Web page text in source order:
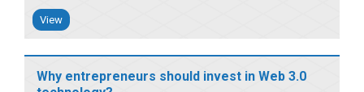
View
Why entrepreneurs should invest in Web 3.0